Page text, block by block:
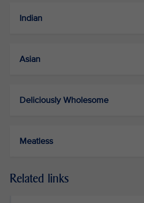
Indian
Asian
Deliciously Wholesome
Meatless
Related links